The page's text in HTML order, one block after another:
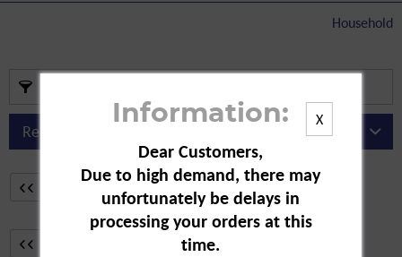
Household
From31
X
Information:
Dear Customers,
Due to high demand, there may
unfortunately be delays in
processing your orders at this
time.